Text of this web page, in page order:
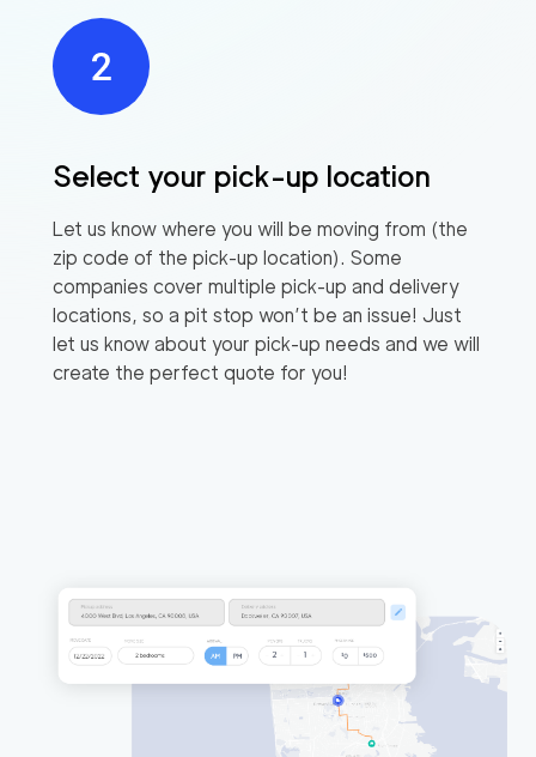
Select your pick-up location
Let us know where you will be moving from (the
zip code of the pick-up location). Some
companies cover multiple pick-up and delivery
locations, so a pit stop won’t be an issue! Just
let us know about your pick-up needs and we will
create the perfect quote for you!